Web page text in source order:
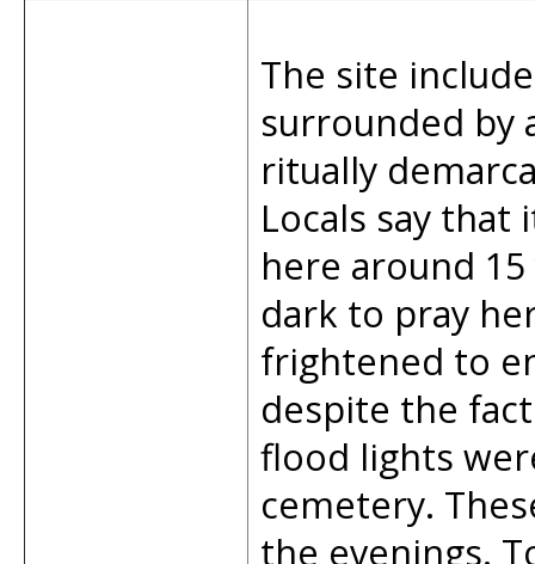
The site
surrounded by
ritually
Locals say
here around
dark to pray
frightened to
despite the
flood lights
cemetery.
the evenings.